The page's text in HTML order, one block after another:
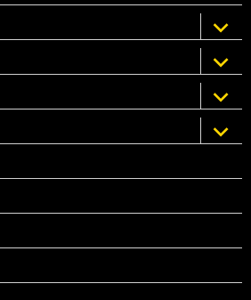
child
menu
child
menu
child
menu
child